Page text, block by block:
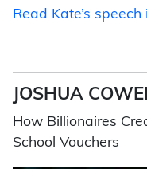
Read Kate’s
JOSHUA
How Billionaires
School Vouchers